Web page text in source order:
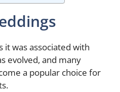
it was associated with
evolved, and many
a popular choice for